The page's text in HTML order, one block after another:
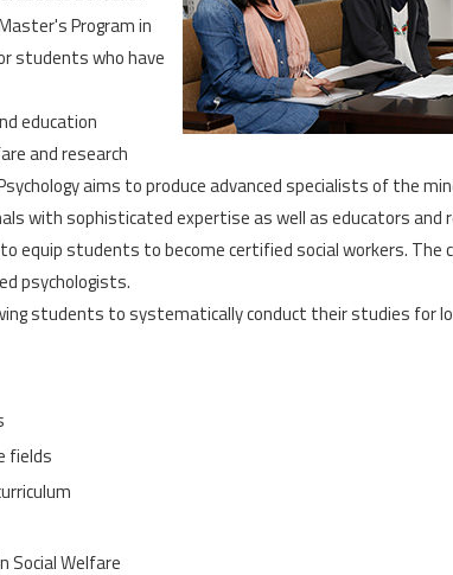
Program in
students who have
education
and research
aims to produce advanced specialists of the
with sophisticated expertise as well as educators and
equip students to become certified social workers. The
psychologists.
students to systematically conduct their studies for
fields
Social Welfare